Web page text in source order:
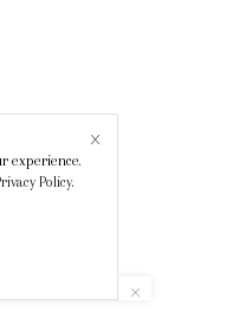
experience.
Policy.